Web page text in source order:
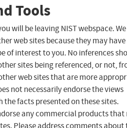
Tools
will be leaving NIST webspace.
web sites because they may have
of interest to you. No inferences
sites being referenced, or not,
web sites that are more
not necessarily endorse the views
the facts presented on these sites.
any commercial products that
Please address comments about